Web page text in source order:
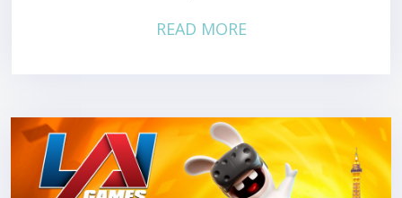
READ MORE